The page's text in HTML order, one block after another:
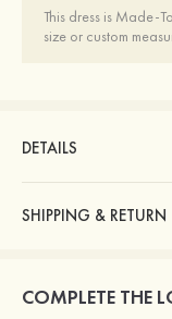
This dress is Made-
size or custom
DETAILS
SHIPPING & RETURN
COMPLETE THE